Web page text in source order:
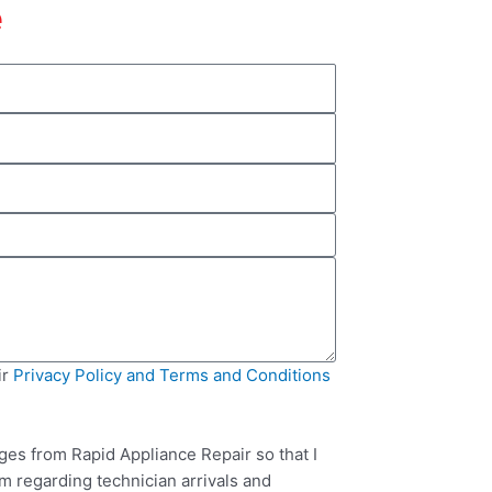
Privacy Policy and Terms and Conditions
from Rapid Appliance Repair so that I
regarding technician arrivals and